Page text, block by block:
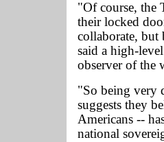
"Of course, the
their locked
collaborate, but
said a high-
observer of the
"So being very
suggests they
Americans --
national